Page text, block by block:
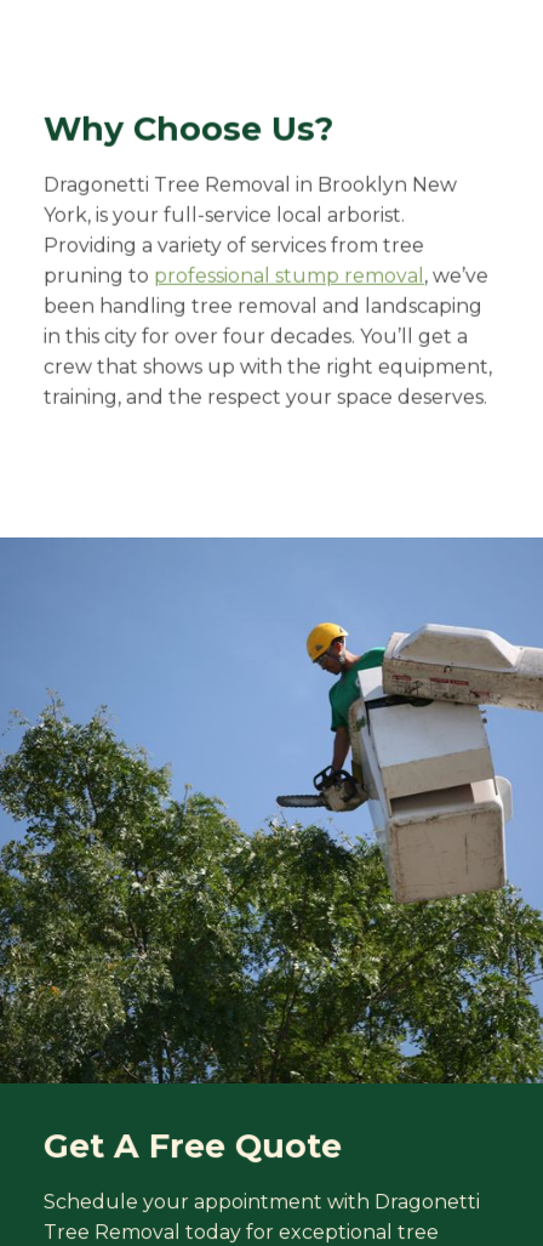
Why Choose Us?
Dragonetti Tree Removal in Brooklyn New
York, is your full-service local arborist.
Providing a variety of services from tree
pruning to professional stump removal , we’ve
been handling tree removal and landscaping
in this city for over four decades. You’ll get a
crew that shows up with the right equipment,
training, and the respect your space deserves.
Get A Free Quote
Schedule your appointment with Dragonetti
Tree Removal today for exceptional tree